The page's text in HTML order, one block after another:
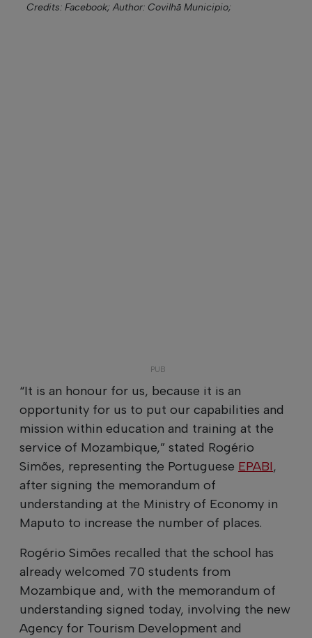
Credits: Facebook; Author: Covilhã Municipio;
“It is an honour for us, because it is an
opportunity for us to put our capabilities and
mission within education and training at the
service of Mozambique,” stated Rogério
Simões, representing the Portuguese EPABI,
after signing the memorandum of
understanding at the Ministry of Economy in
Maputo to increase the number of places.
Rogério Simões recalled that the school has
already welcomed 70 students from
Mozambique and, with the memorandum of
understanding signed today, involving the new
Agency for Tourism Development and